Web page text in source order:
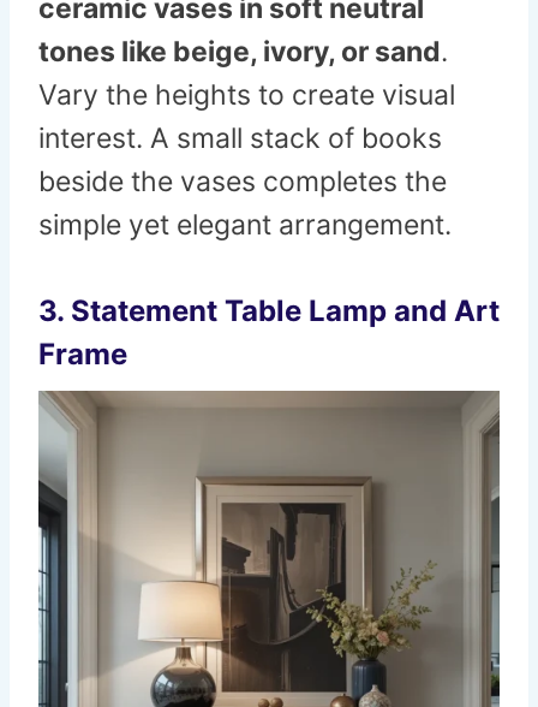
ceramic vases in soft neutral
tones like beige, ivory, or sand.
Vary the heights to create visual
interest. A small stack of books
beside the vases completes the
simple yet elegant arrangement.
3. Statement Table Lamp and Art
Frame